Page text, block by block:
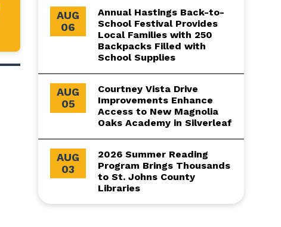
AUG
06
Annual Hastings Back-to-
School Festival Provides
Local Families with 250
Backpacks Filled with
School Supplies
AUG
05
Courtney Vista Drive
Improvements Enhance
Access to New Magnolia
Oaks Academy in Silverleaf
AUG
03
2026 Summer Reading
Program Brings Thousands
to St. Johns County
Libraries